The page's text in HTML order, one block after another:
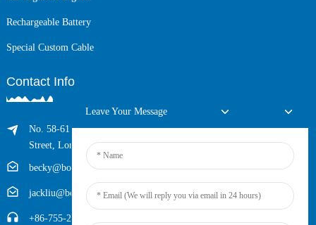
Rechargeable Battery
Special Custom Cable
Contact Info
No. 58-61 Longxing Building, No.205 Huarong Road, Dalang
Street, Longhua District, Shenzhen, China (Zip, 518109)
becky@boyingcable.com
jackliu@boyingcable.com
+86-755-21014277
Leave Your Message